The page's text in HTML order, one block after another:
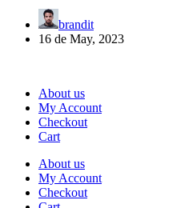
brandit
16 de May, 2023
About us
My Account
Checkout
Cart
About us
My Account
Checkout